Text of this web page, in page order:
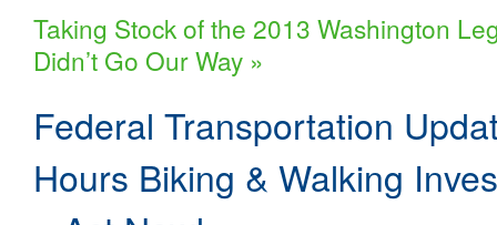
Taking Stock of the 2013 Washington
Didn’t Go Our Way »
Federal Transportation
Hours Biking & Walking